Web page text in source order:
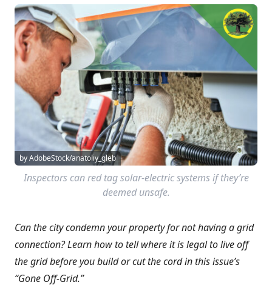
by AdobeStock/anatoliy_gleb
Inspectors can red tag solar-electric systems if they’re
deemed unsafe.
Can the city condemn your property for not having a grid
connection? Learn how to tell where it is legal to live off
the grid before you build or cut the cord in this issue’s
“Gone Off-Grid.”